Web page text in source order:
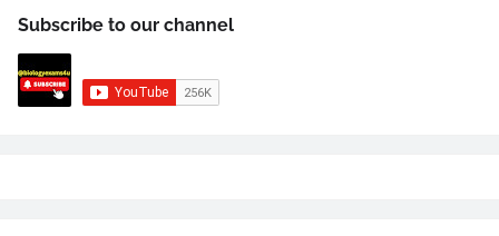
Subscribe to our channel